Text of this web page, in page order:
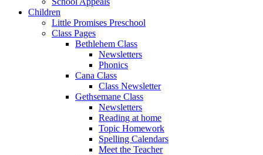
Children
Little Promises Preschool
Class Pages
Bethlehem Class
Newsletters
Phonics
Cana Class
Class Newsletter
Gethsemane Class
Newsletters
Reading at home
Topic Homework
Spelling Calendars
Meet the Teacher